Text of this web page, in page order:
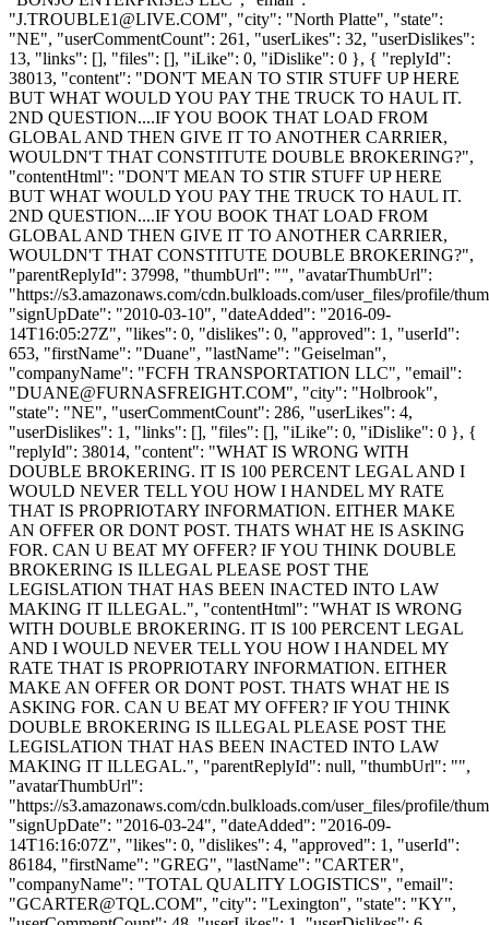
"J.TROUBLE1@LIVE.COM", "city": "North Platte", "state":
"NE", "userCommentCount": 261, "userLikes": 32, "userDislikes":
13, "links": [], "files": [], "iLike": 0, "iDislike": 0 }, { "replyId":
38013, "content": "DON'T MEAN TO STIR STUFF UP HERE
BUT WHAT WOULD YOU PAY THE TRUCK TO HAUL IT.
2ND QUESTION....IF YOU BOOK THAT LOAD FROM
GLOBAL AND THEN GIVE IT TO ANOTHER CARRIER,
WOULDN'T THAT CONSTITUTE DOUBLE BROKERING?",
"contentHtml": "DON'T MEAN TO STIR STUFF UP HERE
BUT WHAT WOULD YOU PAY THE TRUCK TO HAUL IT.
2ND QUESTION....IF YOU BOOK THAT LOAD FROM
GLOBAL AND THEN GIVE IT TO ANOTHER CARRIER,
WOULDN'T THAT CONSTITUTE DOUBLE BROKERING?",
"parentReplyId": 37998, "thumbUrl": "", "avatarThumbUrl":
"https://s3.amazonaws.com/cdn.bulkloads.com/user_files/profile/
"signUpDate": "2010-03-10", "dateAdded": "2016-09-
14T16:05:27Z", "likes": 0, "dislikes": 0, "approved": 1, "userId":
653, "firstName": "Duane", "lastName": "Geiselman",
"companyName": "FCFH TRANSPORTATION LLC", "email":
"DUANE@FURNASFREIGHT.COM", "city": "Holbrook",
"state": "NE", "userCommentCount": 286, "userLikes": 4,
"userDislikes": 1, "links": [], "files": [], "iLike": 0, "iDislike": 0 }, {
"replyId": 38014, "content": "WHAT IS WRONG WITH
DOUBLE BROKERING. IT IS 100 PERCENT LEGAL AND I
WOULD NEVER TELL YOU HOW I HANDEL MY RATE
THAT IS PROPRIOTARY INFORMATION. EITHER MAKE
AN OFFER OR DONT POST. THATS WHAT HE IS ASKING
FOR. CAN U BEAT MY OFFER? IF YOU THINK DOUBLE
BROKERING IS ILLEGAL PLEASE POST THE
LEGISLATION THAT HAS BEEN INACTED INTO LAW
MAKING IT ILLEGAL.", "contentHtml": "WHAT IS WRONG
WITH DOUBLE BROKERING. IT IS 100 PERCENT LEGAL
AND I WOULD NEVER TELL YOU HOW I HANDEL MY
RATE THAT IS PROPRIOTARY INFORMATION. EITHER
MAKE AN OFFER OR DONT POST. THATS WHAT HE IS
ASKING FOR. CAN U BEAT MY OFFER? IF YOU THINK
DOUBLE BROKERING IS ILLEGAL PLEASE POST THE
LEGISLATION THAT HAS BEEN INACTED INTO LAW
MAKING IT ILLEGAL.", "parentReplyId": null, "thumbUrl": "",
"avatarThumbUrl":
"https://s3.amazonaws.com/cdn.bulkloads.com/user_files/profile/
"signUpDate": "2016-03-24", "dateAdded": "2016-09-
14T16:16:07Z", "likes": 0, "dislikes": 4, "approved": 1, "userId":
86184, "firstName": "GREG", "lastName": "CARTER",
"companyName": "TOTAL QUALITY LOGISTICS", "email":
"GCARTER@TQL.COM", "city": "Lexington", "state": "KY",